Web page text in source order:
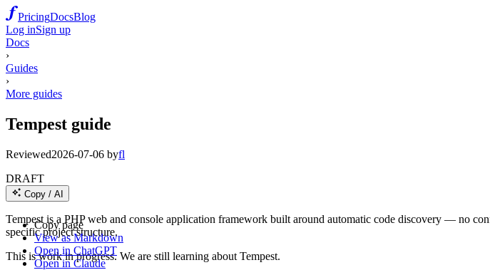
PricingDocsBlog
Log inSign up
Docs
›
Guides
›
More guides
Tempest guide
Reviewed2026-07-06 byfl
DRAFT
Copy / AI
Copy page
View as Markdown
Open in ChatGPT
Open in Claude
Tempest is a PHP web and console application framework built around automatic code discovery — no
specific project structure.
This is work in progress. We are still learning about Tempest.